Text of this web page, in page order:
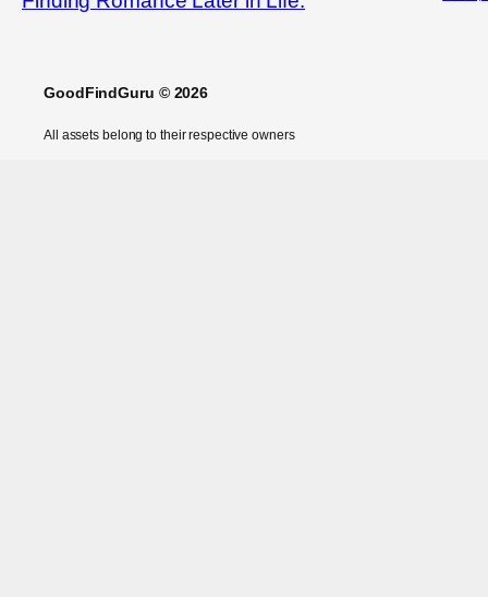
GoodFindGuru © 2026
All assets belong to their respective owners